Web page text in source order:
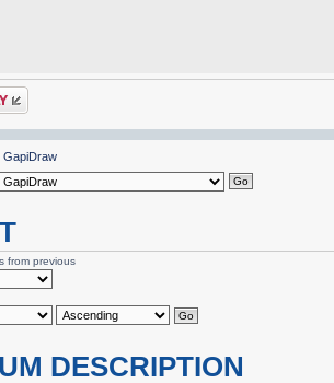
GapiDraw
from previous
DESCRIPTION